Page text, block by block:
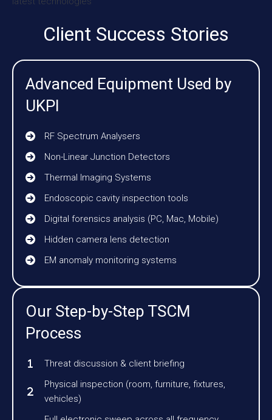
Client Success Stories
Advanced Equipment Used by
UKPI
RF Spectrum Analysers
Non-Linear Junction Detectors
Thermal Imaging Systems
Endoscopic cavity inspection tools
Digital forensics analysis (PC, Mac, Mobile)
Hidden camera lens detection
EM anomaly monitoring systems
Our Step-by-Step TSCM
Process
Threat discussion & client briefing
Physical inspection (room, furniture, fixtures,
vehicles)